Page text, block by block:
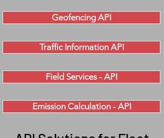
Geofencing API
Traffic Information API
Field Services - API
Emission Calculation - API